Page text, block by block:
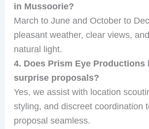
in Mussoorie?
March to June and October to
pleasant weather, clear views,
natural light.
4. Does Prism Eye Productions
surprise proposals?
Yes, we assist with location
styling, and discreet coordination
proposal seamless.